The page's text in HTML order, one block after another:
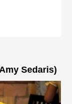
Sedaris)